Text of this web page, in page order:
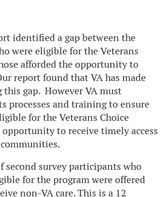
identified a gap between the
were eligible for the Veterans
afforded the opportunity to
report found that VA has made
this gap. However VA must
processes and training to ensure
for the Veterans Choice
to receive timely access
survey participants who
for the program were offered
non-VA care. This is a 12